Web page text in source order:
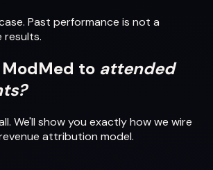
Past performance is not a
results.
to attended
We'll show you exactly how we wire
attribution model.